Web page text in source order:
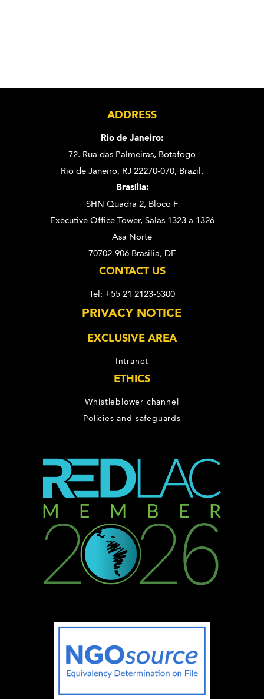
ADDRESS
Rio de Janeiro:
72. Rua das Palmeiras, Botafogo
Rio de Janeiro, RJ 22270-070, Brazil.
Brasília:
SHN Quadra 2, Bloco F
Executive Office Tower, Salas 1323 a 1326
Asa Norte
70702-906 Brasília, DF
CONTACT US
Tel: +55 21 2123-5300
PRIVACY NOTICE
EXCLUSIVE AREA
Intranet
ETHICS
Whistleblower channel
Policies and safeguards